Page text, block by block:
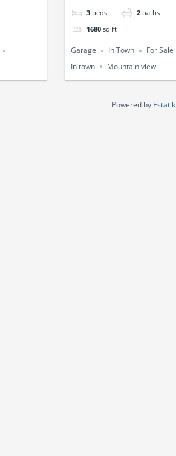
3 beds 2 baths
1680 sq ft
Garage In Town
For Sale
In town
Mountain view
Powered by Estatik